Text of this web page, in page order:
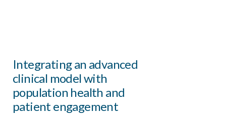
Integrating an advanced
clinical model with
population health and
patient engagement